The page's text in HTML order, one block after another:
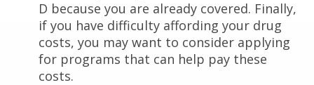
D because you are already covered. Finally,
if you have difficulty affording your drug
costs, you may want to consider applying
for programs that can help pay these
costs.